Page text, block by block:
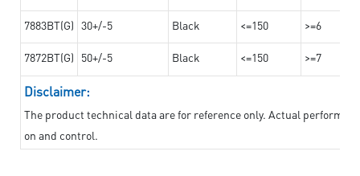
7883BT(G) 30+/-5 Black <=150 >=6
7872BT(G) 50+/-5 Black <=150 >=7
Disclaimer:
The product technical data are for reference only. Actual
on and control.